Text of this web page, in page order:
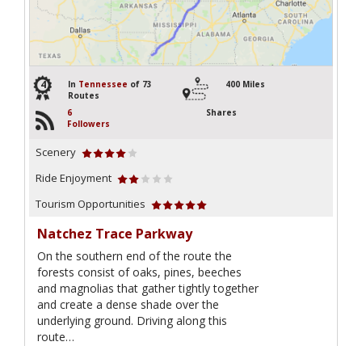
4 In Tennessee of 73
Routes
400 Miles
6
Followers
Shares
Scenery
Ride Enjoyment
Tourism Opportunities
Natchez Trace Parkway
On the southern end of the route the
forests consist of oaks, pines, beeches
and magnolias that gather tightly together
and create a dense shade over the
underlying ground. Driving along this
route…